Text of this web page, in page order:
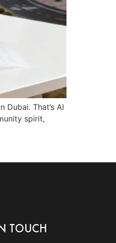
That’s Al
spirit,
TOUCH